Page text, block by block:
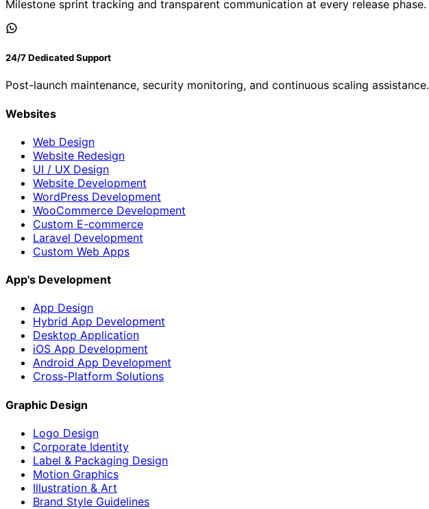
Milestone sprint tracking and transparent communication at every release phase.
24/7 Dedicated Support
Post-launch maintenance, security monitoring, and continuous scaling assistance.
Websites
Web Design
Website Redesign
UI / UX Design
Website Development
WordPress Development
WooCommerce Development
Custom E-commerce
Laravel Development
Custom Web Apps
App's Development
App Design
Hybrid App Development
Desktop Application
iOS App Development
Android App Development
Cross-Platform Solutions
Graphic Design
Logo Design
Corporate Identity
Label & Packaging Design
Motion Graphics
Illustration & Art
Brand Style Guidelines